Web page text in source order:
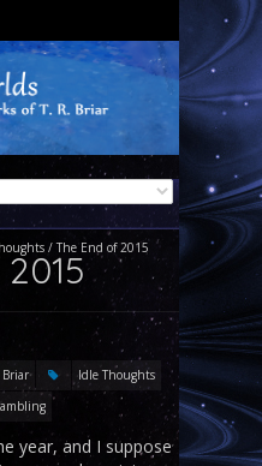
/The End of 2015
Briar
Idle Thoughts
year, and I suppose